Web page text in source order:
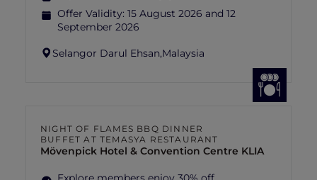
Offer Validity: 15 August 2026 and 12
September 2026
Selangor Darul Ehsan,Malaysia
NIGHT OF FLAMES BBQ DINNER
BUFFET AT TEMASYA RESTAURANT
Mövenpick Hotel & Convention Centre KLIA